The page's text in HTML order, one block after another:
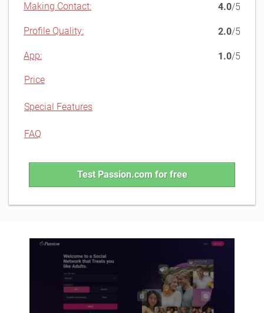
Making Contact: 4.0/5
Profile Quality: 2.0/5
App: 1.0/5
Price
Special Features
FAQ
Test Passion.com for free